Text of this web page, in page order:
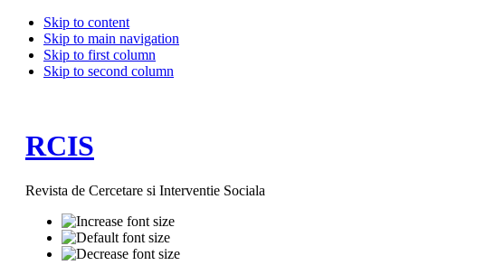
Skip to content
Skip to main navigation
Skip to first column
Skip to second column
RCIS
Revista de Cercetare si Interventie Sociala